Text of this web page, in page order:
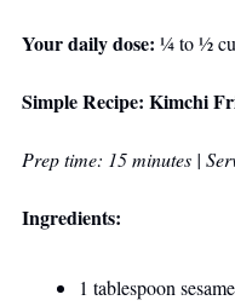
Your daily dose: ¼ to ½
Simple Recipe: Kimchi
Prep time: 15 minutes |
Ingredients:
1 tablespoon